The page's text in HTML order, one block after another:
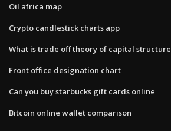
Oil africa map
Crypto candlestick charts app
What is trade off theory of capital structure
Front office designation chart
Can you buy starbucks gift cards online
Bitcoin online wallet comparison